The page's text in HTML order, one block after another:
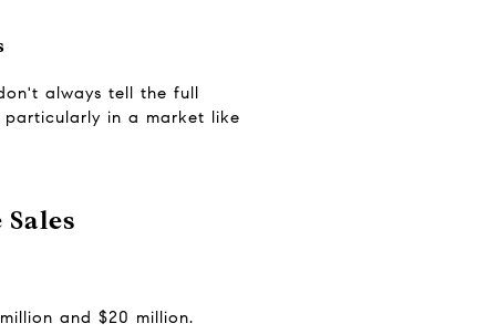
always tell the full
in a market like
and $20 million.